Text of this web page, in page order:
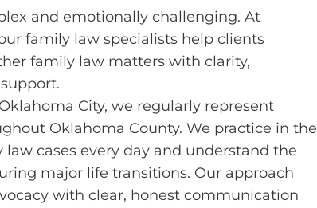
and emotionally challenging. At
family law specialists help clients
family law matters with clarity,
City, we regularly represent
Oklahoma County. We practice in the
cases every day and understand the
major life transitions. Our approach
with clear, honest communication